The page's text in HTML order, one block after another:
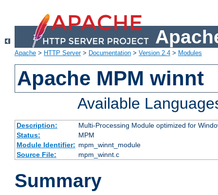
Apache > HTTP Server> Documentation > Version 2.4 > Modules
Apache MPM winnt
Available
Description:
Multi-Processing Module optimized for
Status:
MPM
Module Identifier: mpm_winnt_module
Source File:
mpm_winnt.c
Summary